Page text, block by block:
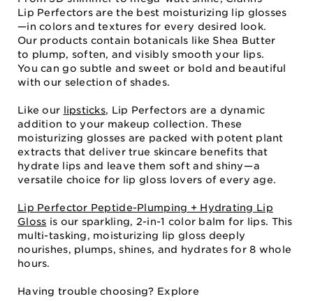
Lip Perfectors are the best moisturizing lip glosses
—in colors and textures for every desired look.
Our products contain botanicals like Shea Butter
to plump, soften, and visibly smooth your lips.
You can go subtle and sweet or bold and beautiful
with our selection of shades.
Like our lipsticks, Lip Perfectors are a dynamic
addition to your makeup collection. These
moisturizing glosses are packed with potent plant
extracts that deliver true skincare benefits that
hydrate lips and leave them soft and shiny⁠—⁠a
versatile choice for lip gloss lovers of every age.
Lip Perfector Peptide-Plumping + Hydrating Lip
Gloss is our sparkling, 2-in-1 color balm for lips. This
multi-tasking, moisturizing lip gloss deeply
nourishes, plumps, shines, and hydrates for 8 whole
hours.
Having trouble choosing? Explore